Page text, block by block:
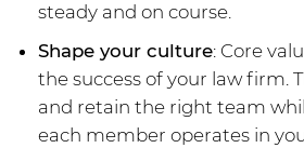
steady and on course.
Shape your culture: Core
the success of your law firm.
and retain the right team
each member operates in